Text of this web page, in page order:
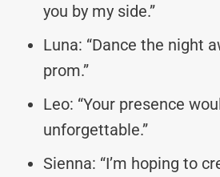
you by my side.”
Luna: “Dance the night
prom.”
Leo: “Your presence
unforgettable.”
Sienna: “I’m hoping to